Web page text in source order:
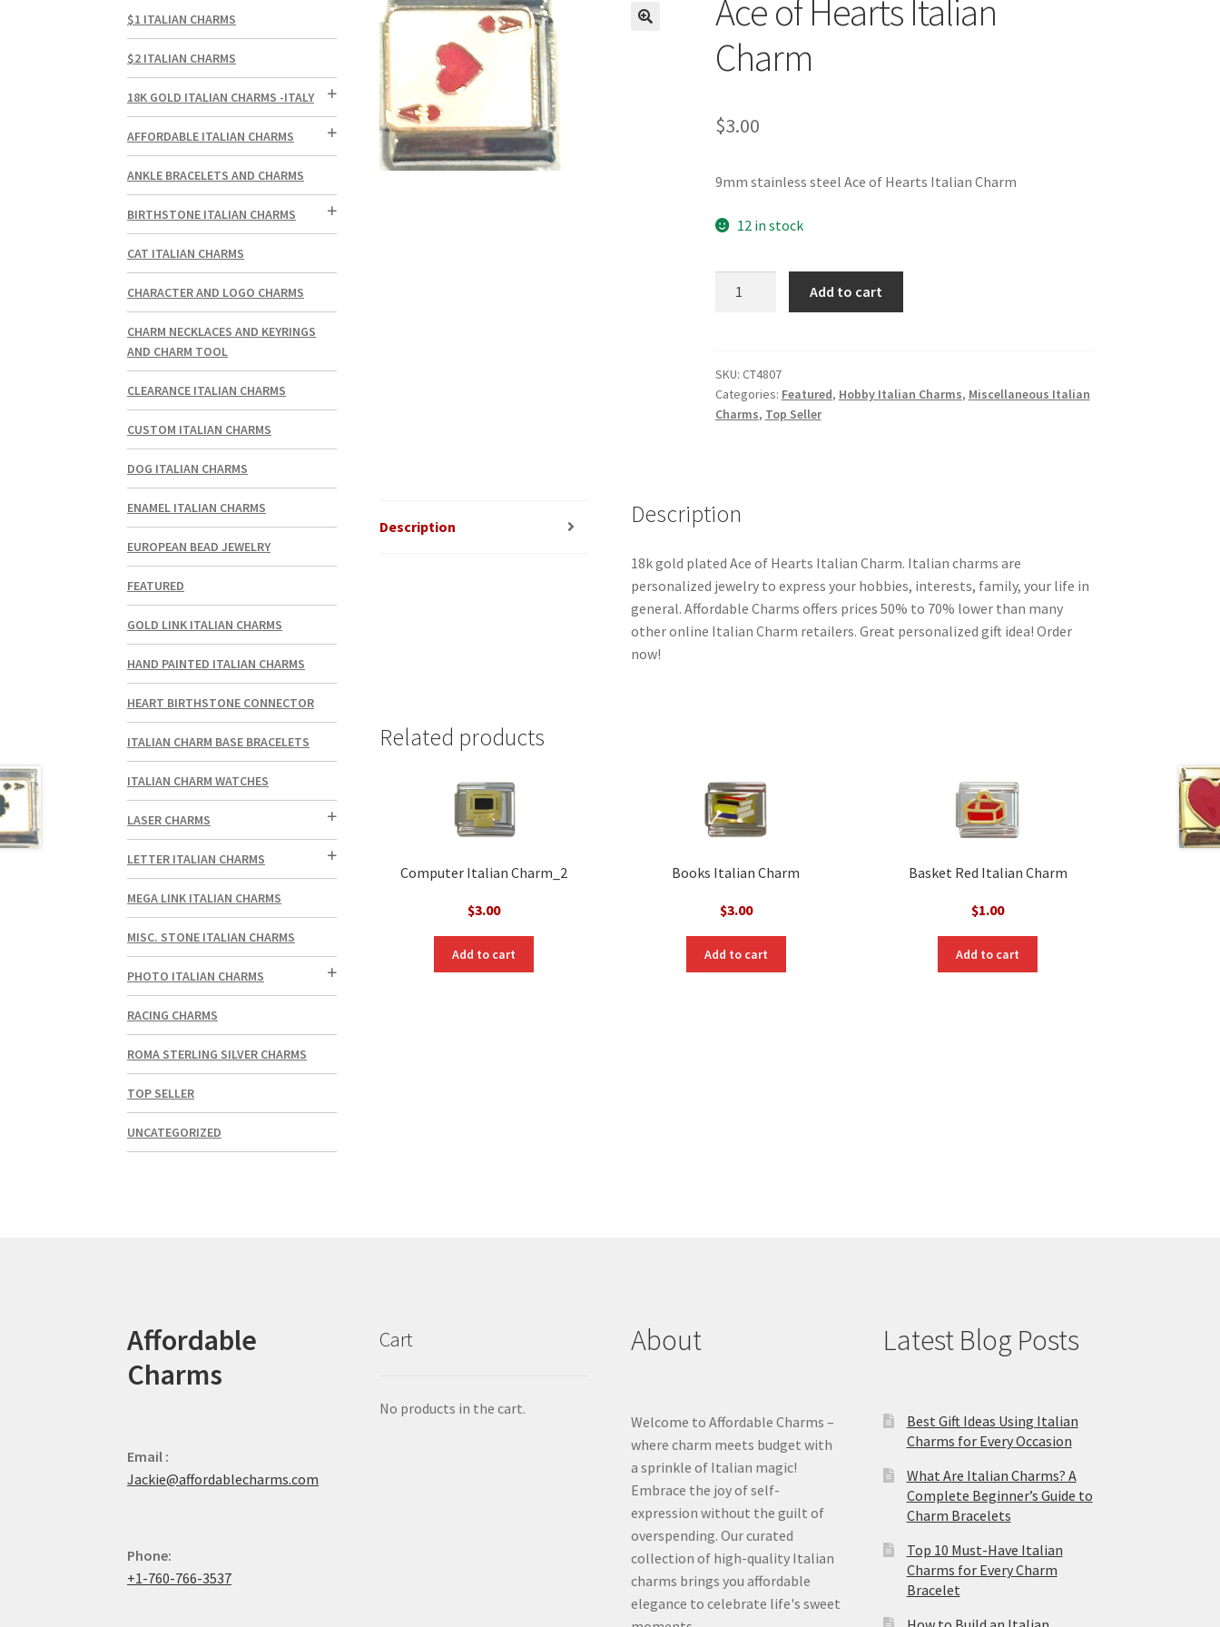
Ace of Hearts Italian
Charm
$3.00
9mm stainless steel Ace of Hearts Italian Charm
12 in stock
Charm
quantity
Add to cart
SKU: CT4807
Categories: Featured, Hobby Italian Charms, Miscellaneous Italian
Charms, Top Seller
Description Description
18k gold plated Ace of Hearts Italian Charm. Italian charms are
personalized jewelry to express your hobbies, interests, family, your life in
general. Affordable Charms offers prices 50% to 70% lower than many
other online Italian Charm retailers. Great personalized gift idea! Order
now!
Related products
Computer Italian Charm_2
$3.00
Add to cart
Books Italian Charm
$3.00
Add to cart
Basket Red Italian Charm
$1.00
Add to cart
$1 ITALIAN CHARMS
$2 ITALIAN CHARMS
18K GOLD ITALIAN CHARMS -ITALY
AFFORDABLE ITALIAN CHARMS
ANKLE BRACELETS AND CHARMS
BIRTHSTONE ITALIAN CHARMS
CAT ITALIAN CHARMS
CHARACTER AND LOGO CHARMS
CHARM NECKLACES AND KEYRINGS
AND CHARM TOOL
CLEARANCE ITALIAN CHARMS
CUSTOM ITALIAN CHARMS
DOG ITALIAN CHARMS
ENAMEL ITALIAN CHARMS
EUROPEAN BEAD JEWELRY
FEATURED
GOLD LINK ITALIAN CHARMS
HAND PAINTED ITALIAN CHARMS
HEART BIRTHSTONE CONNECTOR
ITALIAN CHARM BASE BRACELETS
ITALIAN CHARM WATCHES
LASER CHARMS
LETTER ITALIAN CHARMS
MEGA LINK ITALIAN CHARMS
MISC. STONE ITALIAN CHARMS
PHOTO ITALIAN CHARMS
RACING CHARMS
ROMA STERLING SILVER CHARMS
TOP SELLER
UNCATEGORIZED
Affordable
Charms
Email :
Jackie@affordablecharms.com
Phone:
+1-760-766-3537
Cart
No products in the cart.
About
Welcome to Affordable Charms –
where charm meets budget with
a sprinkle of Italian magic!
Embrace the joy of self-
expression without the guilt of
overspending. Our curated
collection of high-quality Italian
charms brings you affordable
elegance to celebrate life's sweet
Latest Blog Posts
Best Gift Ideas Using Italian
Charms for Every Occasion
What Are Italian Charms? A
Complete Beginner’s Guide to
Charm Bracelets
Top 10 Must-Have Italian
Charms for Every Charm
Bracelet